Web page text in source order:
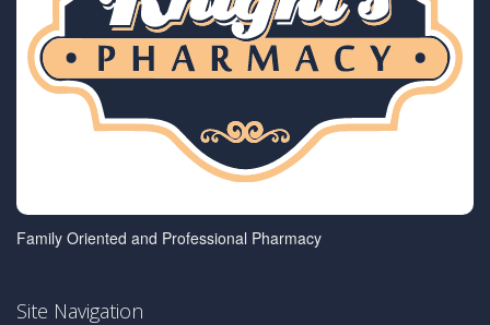
Family Oriented and Professional Pharmacy
Site Navigation